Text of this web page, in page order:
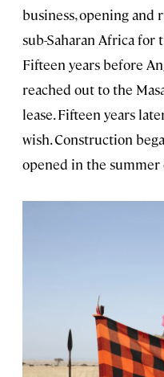
business, opening
sub-Saharan Africa
Fifteen years before
reached out to the
lease. Fifteen years
wish. Construction
opened in the summer